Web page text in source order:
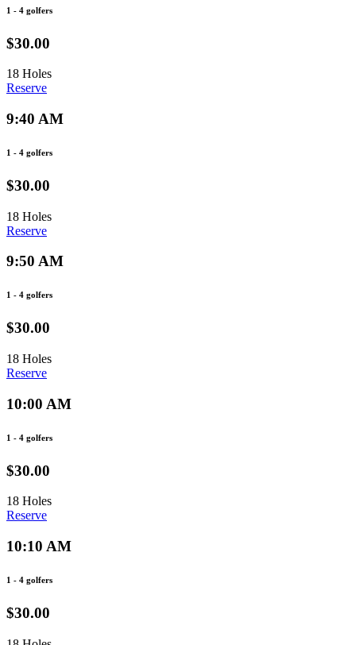
1 - 4 golfers
$30.00
18 Holes
Reserve
9:40 AM
1 - 4 golfers
$30.00
18 Holes
Reserve
9:50 AM
1 - 4 golfers
$30.00
18 Holes
Reserve
10:00 AM
1 - 4 golfers
$30.00
18 Holes
Reserve
10:10 AM
1 - 4 golfers
$30.00